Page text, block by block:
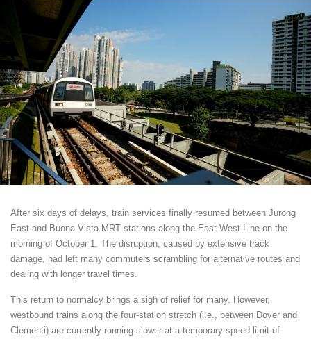
After six days of delays, train services finally resumed between Jurong
East and Buona Vista MRT stations along the East-West Line on the
morning of October 1. The disruption, caused by extensive track
damage, had left many commuters scrambling for alternative routes and
dealing with longer travel times.
This return to normalcy brings a sigh of relief for many. However,
westbound trains along the four-station stretch (i.e., between Dover and
Clementi) are currently running slower at a temporary speed limit of